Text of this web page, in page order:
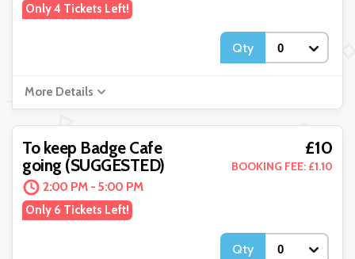
Only 4 Tickets Left!
Qty
More Details
To keep Badge Cafe
going (SUGGESTED)
2:00 PM - 5:00 PM
Only 6 Tickets Left!
£10
BOOKING FEE: £1.10
Qty